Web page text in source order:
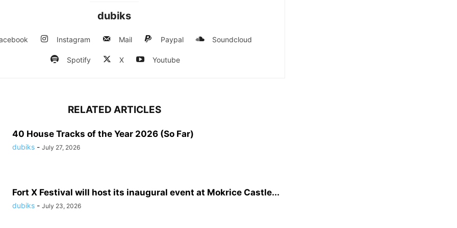
dubiks
Instagram Mail Paypal Soundcloud
Spotify X Youtube
RELATED ARTICLES
40 House Tracks of the Year 2026 (So Far)
dubiks - July 27, 2026
Fort X Festival will host its inaugural event at Mokrice Castle...
dubiks - July 23, 2026